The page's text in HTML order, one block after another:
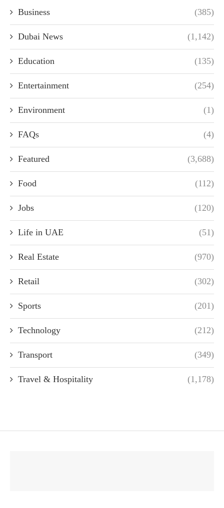
Business (385)
Dubai News (1,142)
Education (135)
Entertainment (254)
Environment (1)
FAQs (4)
Featured (3,688)
Food (112)
Jobs (120)
Life in UAE (51)
Real Estate (970)
Retail (302)
Sports (201)
Technology (212)
Transport (349)
Travel & Hospitality (1,178)